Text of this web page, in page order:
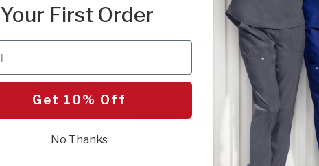
Be the first to write a review!
Let us know what you think.
Write a Review
Your First Order
Get 10% Off
No Thanks